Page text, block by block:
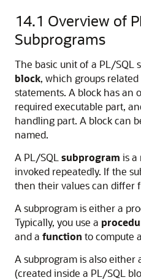
14.1 Overview of
Subprograms
The basic unit of a PL/SQL
block, which groups
statements. A block has an
required executable part,
handling part. A block can
named.
A PL/SQL subprogram is a
invoked repeatedly. If the
then their values can differ
A subprogram is either a
Typically, you use a
and a function to compute
A subprogram is also either
(created inside a PL/SQL